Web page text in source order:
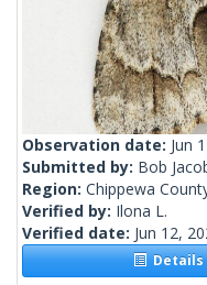
Observation date: Jun
Submitted by: Bob
Region: Chippewa
Verified by: Ilona L.
Verified date: Jun 12,
Details